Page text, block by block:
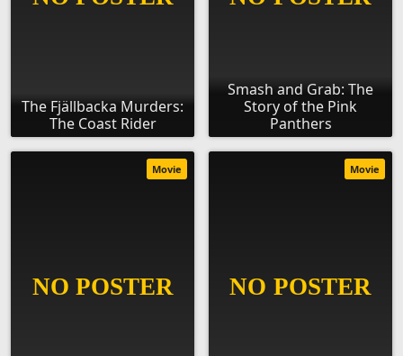
The Fjällbacka Murders:
The Coast Rider
Smash and Grab: The
Story of the Pink
Panthers
Movie Movie